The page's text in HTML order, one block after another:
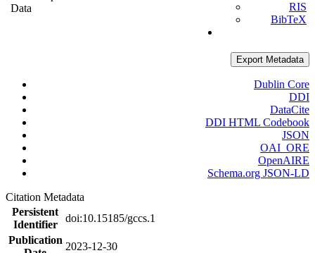
Data
RIS
BibTeX
Export Metadata
Dublin Core
DDI
DataCite
DDI HTML Codebook
JSON
OAI_ORE
OpenAIRE
Schema.org JSON-LD
Citation Metadata
Persistent
Identifier
doi:10.15185/gccs.1
Publication
2023-12-30